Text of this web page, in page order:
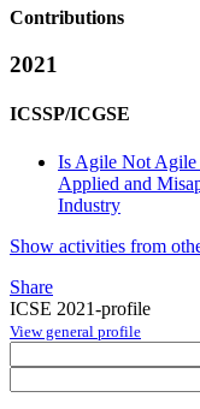
Contributions
2021
ICSSP/ICGSE
Is Agile Not
Applied and
Industry
Show activities from
Share
ICSE 2021-profile
View general profile